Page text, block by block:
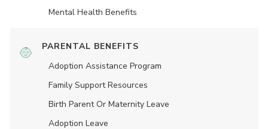
Mental Health Benefits
PARENTAL BENEFITS
Adoption Assistance Program
Family Support Resources
Birth Parent Or Maternity Leave
Adoption Leave